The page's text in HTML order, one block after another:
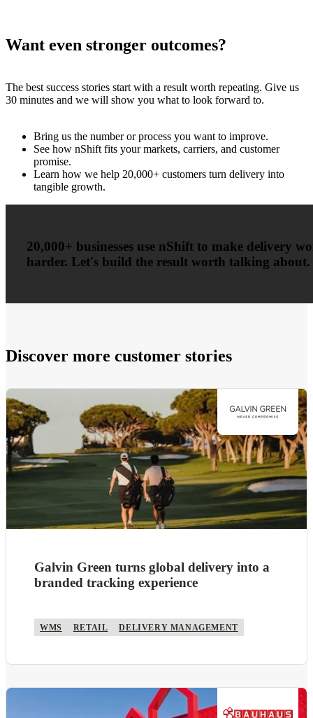
Want even stronger outcomes?
The best success stories start with a result worth repeating. Give us
30 minutes and we will show you what to look forward to.
Bring us the number or process you want to improve.
See how nShift fits your markets, carriers, and customer
promise.
Learn how we help 20,000+ customers turn delivery into
tangible growth.
20,000+ businesses use nShift to make delivery
harder. Let's build the result worth talking about.
Discover more customer stories
Galvin Green turns global delivery into a
branded tracking experience
WMS RETAIL DELIVERY MANAGEMENT